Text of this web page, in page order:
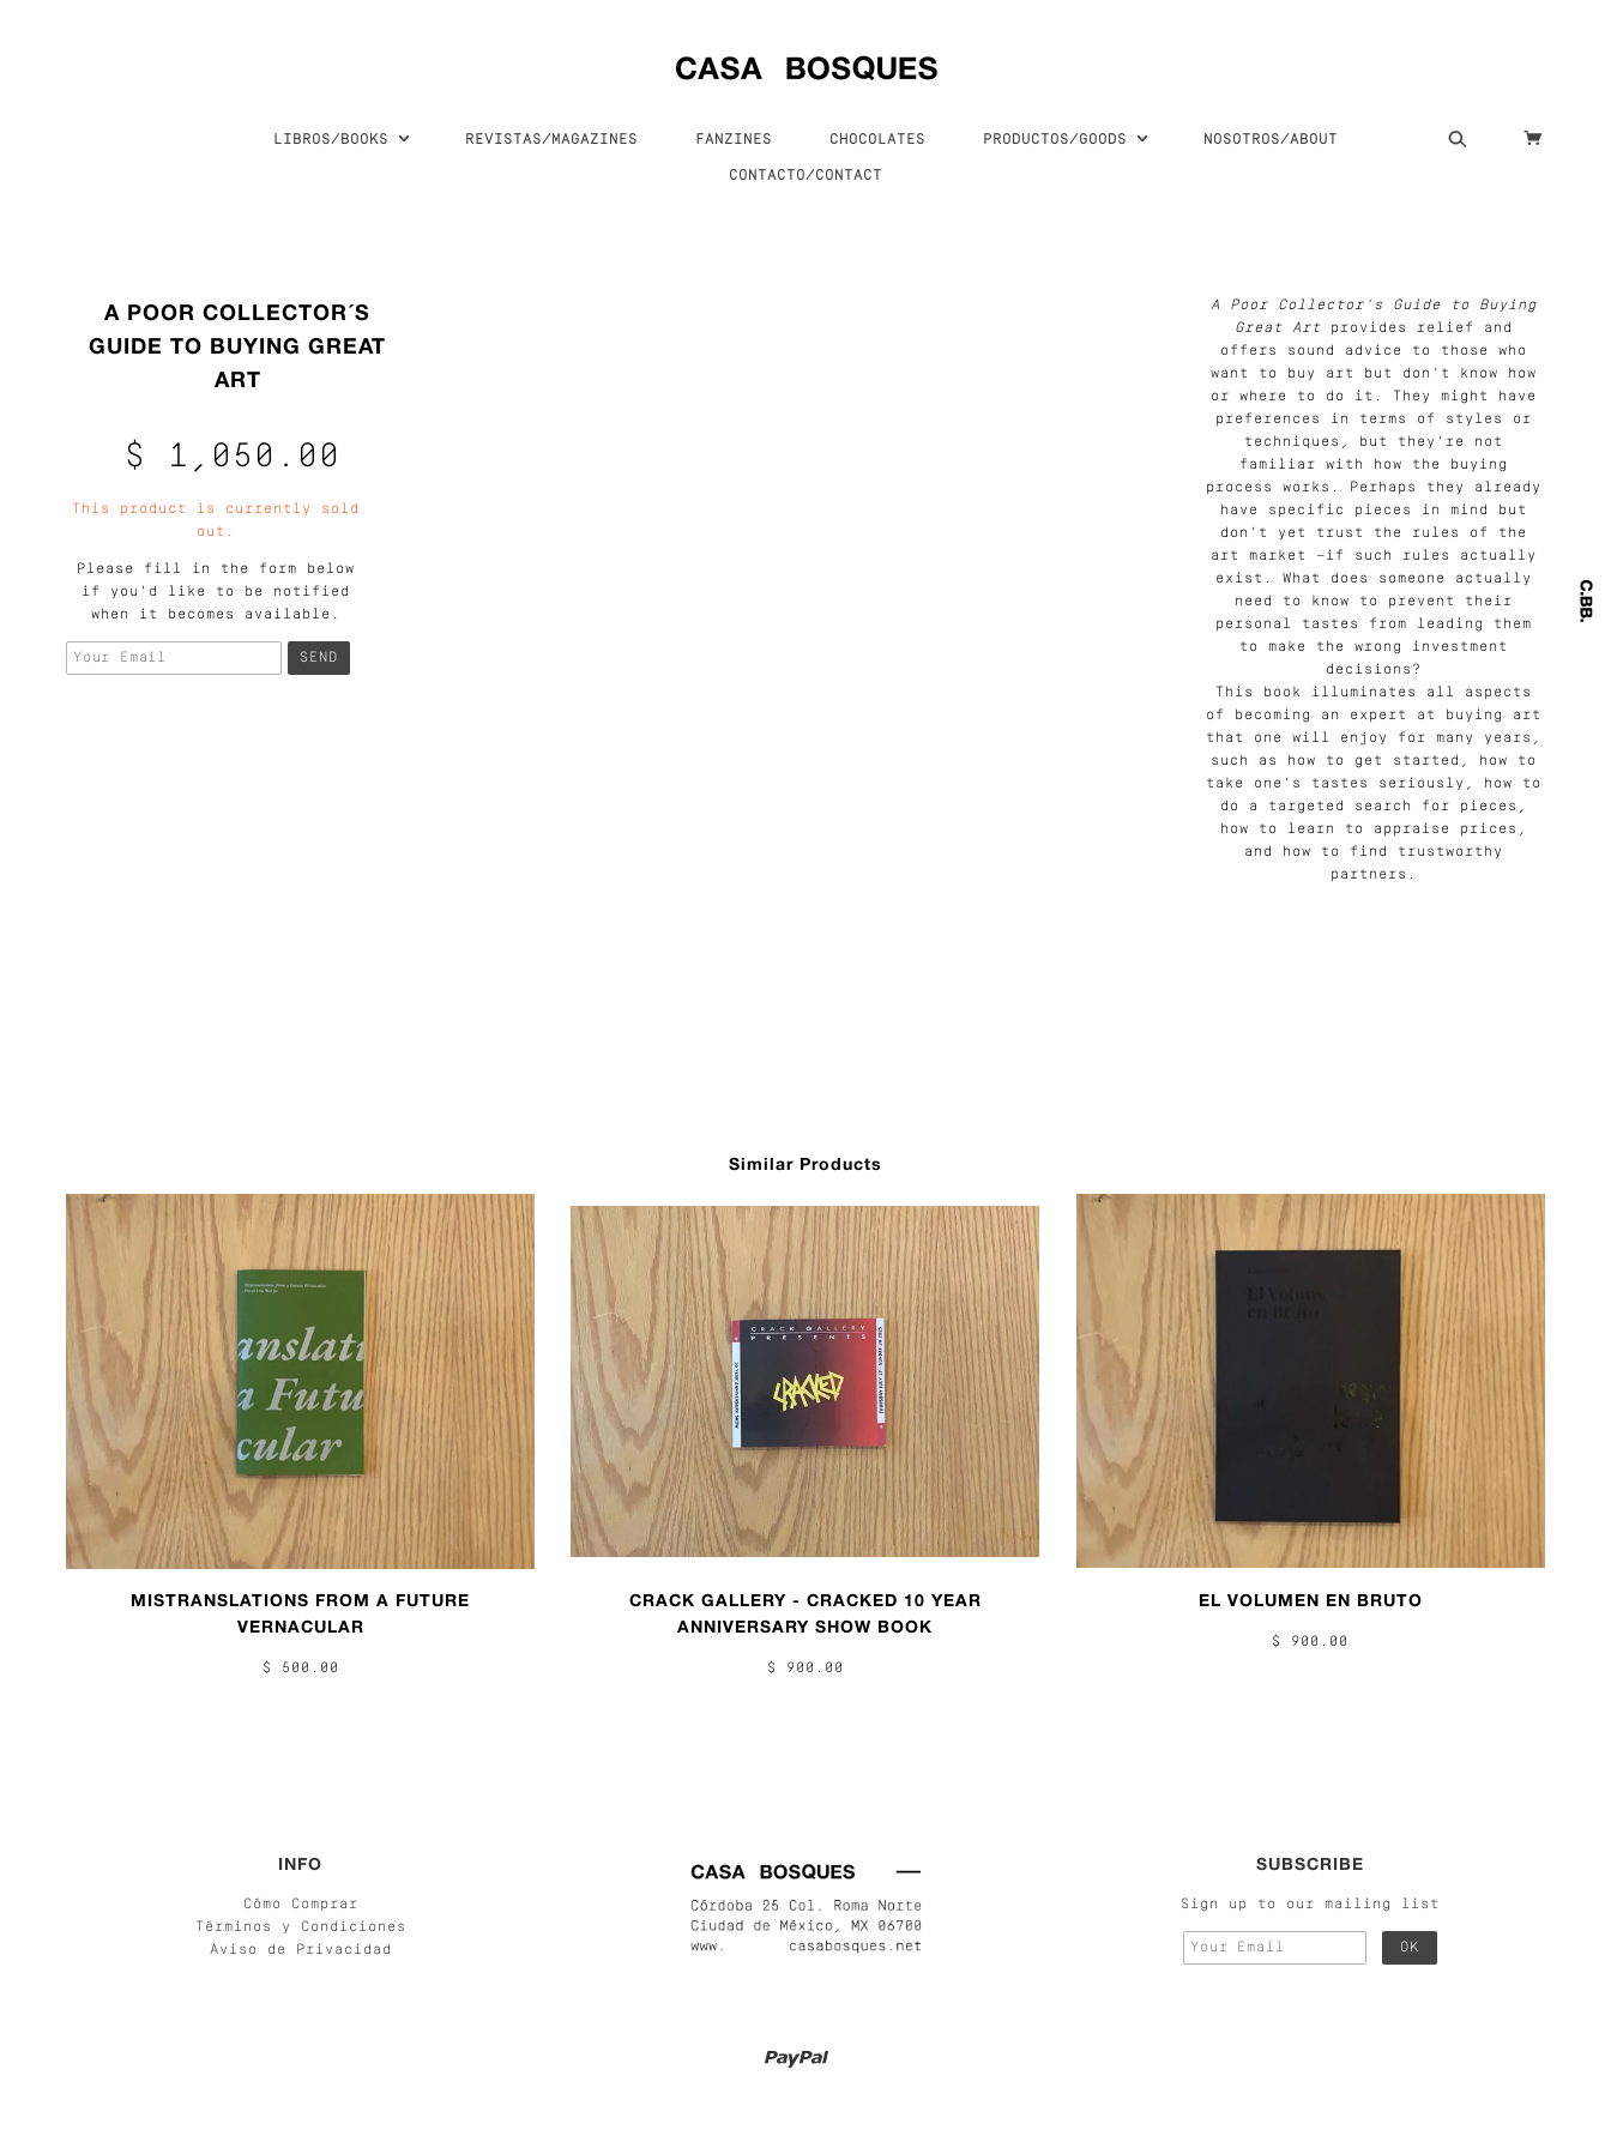
LIBROS/BOOKS REVISTAS/MAGAZINES FANZINES CHOCOLATES PRODUCTOS/GOODS NOSOTROS/ABOUT
CONTACTO/CONTACT
A POOR COLLECTOR´S
GUIDE TO BUYING GREAT
ART
$ 1,050.00
This product is currently sold
out.
Please fill in the form below
if you'd like to be notified
when it becomes available.
A Poor Collector’s Guide to Buying
Great Art provides relief and
offers sound advice to those who
want to buy art but don’t know how
or where to do it. They might have
preferences in terms of styles or
techniques, but they’re not
familiar with how the buying
process works. Perhaps they already
have specific pieces in mind but
don’t yet trust the rules of the
art market —if such rules actually
exist. What does someone actually
need to know to prevent their
personal tastes from leading them
to make the wrong investment
decisions?
This book illuminates all aspects
of becoming an expert at buying art
that one will enjoy for many years,
such as how to get started, how to
take one’s tastes seriously, how to
do a targeted search for pieces,
how to learn to appraise prices,
and how to find trustworthy
partners.
Similar Products
MISTRANSLATIONS FROM A FUTURE
VERNACULAR
$ 500.00
CRACK GALLERY - CRACKED 10 YEAR
ANNIVERSARY SHOW BOOK
$ 900.00
EL VOLUMEN EN BRUTO
$ 900.00
INFO
Cómo Comprar
Términos y Condiciones
Aviso de Privacidad
SUBSCRIBE
Sign up to our mailing list